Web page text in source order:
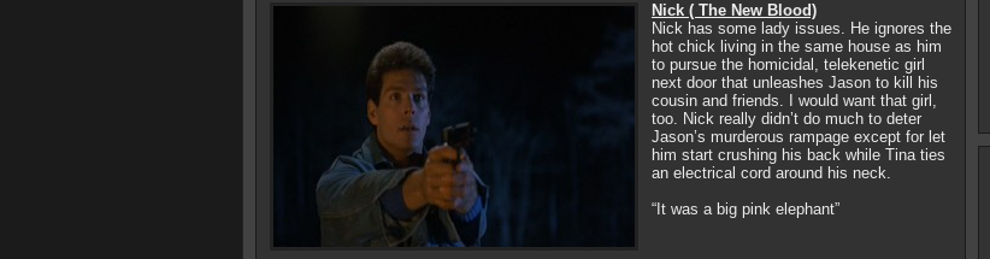
Nick ( The New Blood)
Nick has some lady issues. He ignores the
hot chick living in the same house as him
to pursue the homicidal, telekenetic girl
next door that unleashes Jason to kill his
cousin and friends. I would want that girl,
too. Nick really didn’t do much to deter
Jason’s murderous rampage except for let
him start crushing his back while Tina ties
an electrical cord around his neck.
“It was a big pink elephant”